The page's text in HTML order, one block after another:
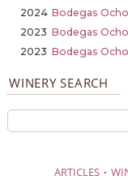
2024 Bodegas
2023 Bodegas
2023 Bodegas
WINERY SEARCH
ARTICLES ·